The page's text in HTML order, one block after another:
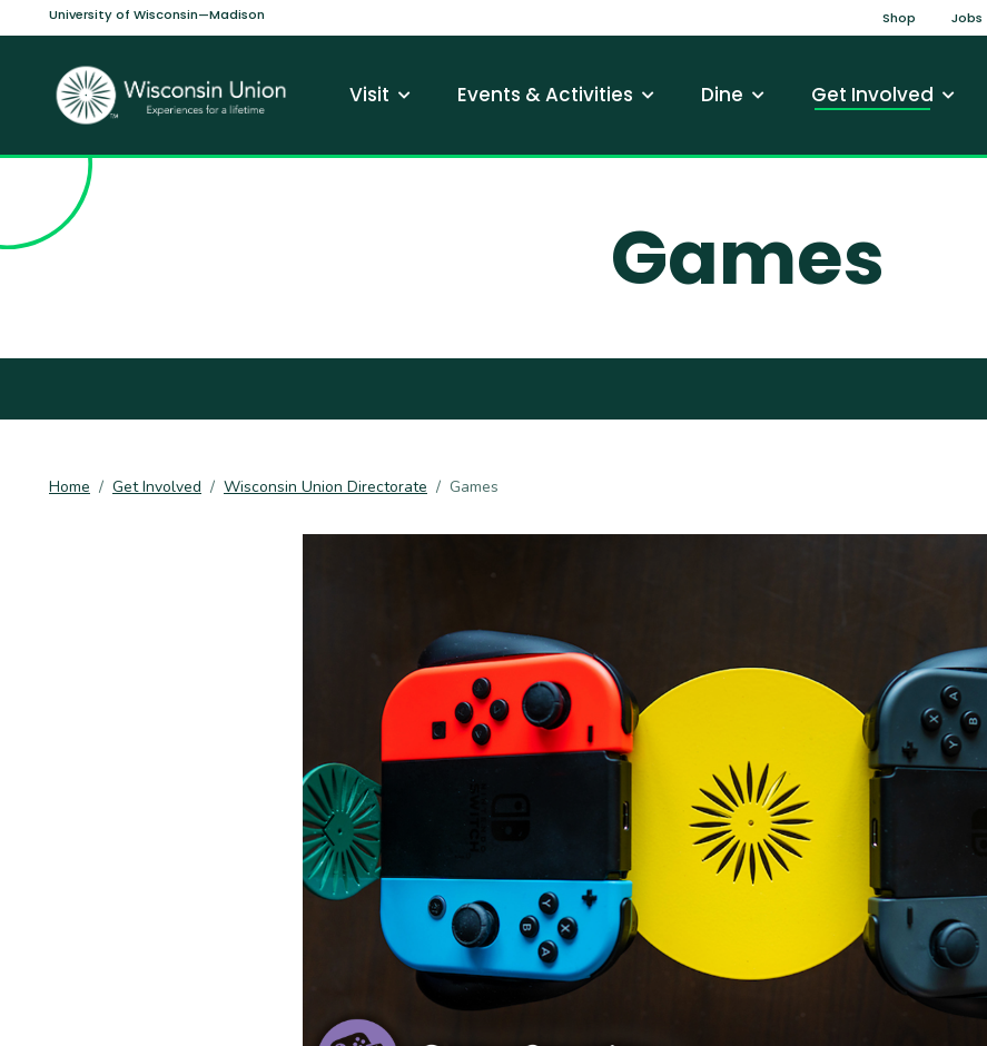
Skip to main content
University of Wisconsin—Madison Top Nav
Shop Jobs
Main navigation
Visit Events & Activities Dine Get Involved
Games
Home Get Involved Wisconsin Union Directorate Games